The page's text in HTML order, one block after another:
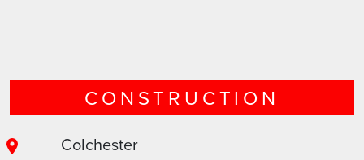
CONSTRUCTION
Colchester